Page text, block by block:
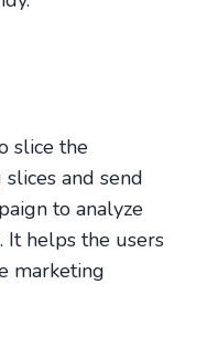
slice the
and send
to analyze
It helps the users
marketing